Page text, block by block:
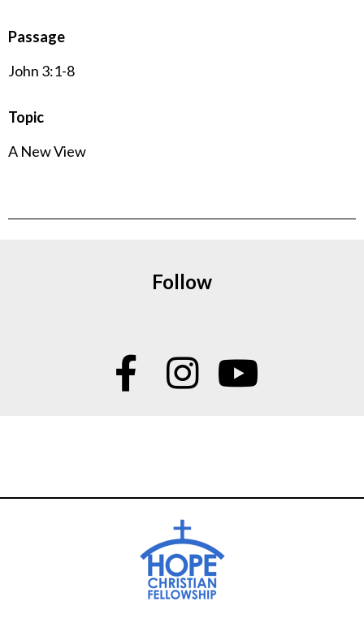
Passage
John 3:1-8
Topic
A New View
Follow